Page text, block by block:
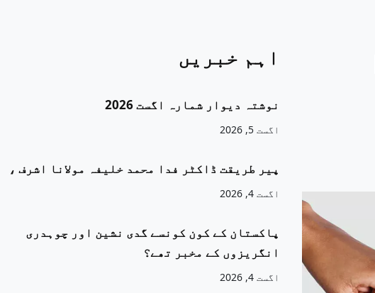
اہم خبریں
نوشتہ دیوار شمارہ اگست 2026
اگست 5, 2026
پیر طریقت ڈاکٹر فدا محمد خلیفہ مولانا اشرف ،
اگست 4, 2026
پاکستان کے کون کونسے گدی نشین اور چوہدری
انگریزوں کے مخبر تھے؟
اگست 4, 2026